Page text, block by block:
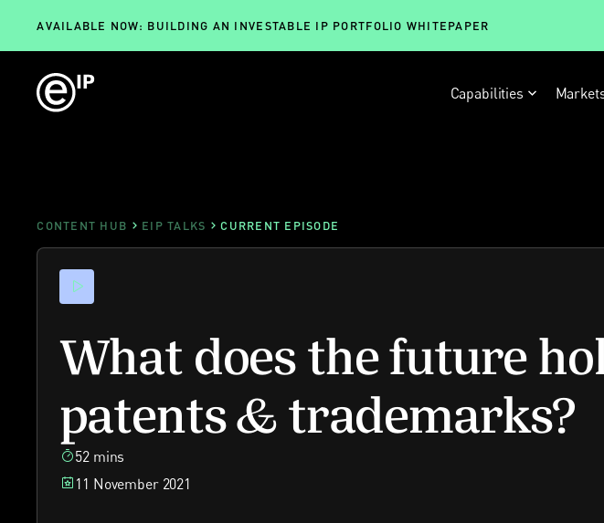
AVAILABLE NOW: BUILDING AN INVESTABLE IP PORTFOLIO WHITEPAPER
Capabilities
CONTENT HUB EIP TALKS CURRENT EPISODE
What does the future
patents & trademarks?
52 mins
11 November 2021